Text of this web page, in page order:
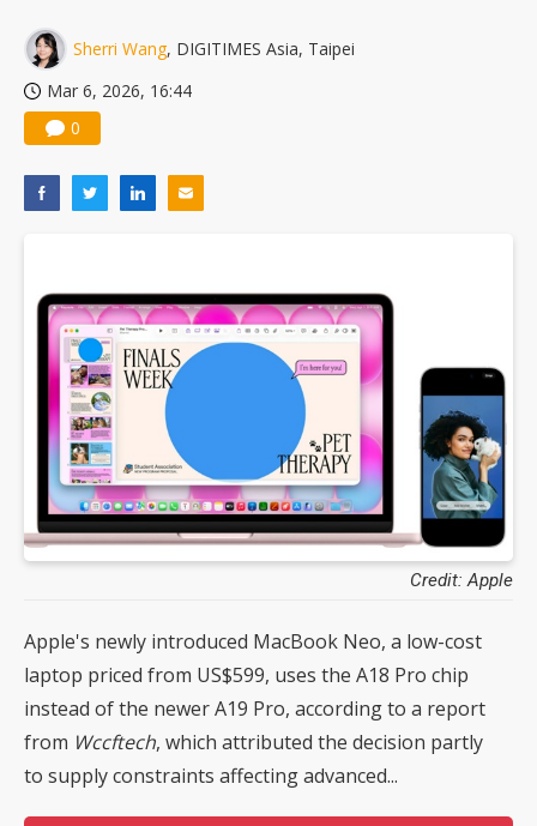
Sherri Wang, DIGITIMES Asia, Taipei
Mar 6, 2026, 16:44
0
Credit: Apple
Apple's newly introduced MacBook Neo, a low-cost
laptop priced from US$599, uses the A18 Pro chip
instead of the newer A19 Pro, according to a report
from Wccftech, which attributed the decision partly
to supply constraints affecting advanced...